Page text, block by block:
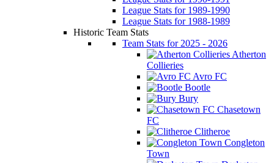
League Stats for 1989-1990
League Stats for 1988-1989
Historic Team Stats
Team Stats for 2025 - 2026
Atherton
Collieries
Avro FC
Bootle
Bury
Chasetown
FC
Clitheroe
Congleton
Town